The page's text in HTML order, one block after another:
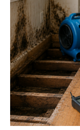
Duty
of
Care
quantity